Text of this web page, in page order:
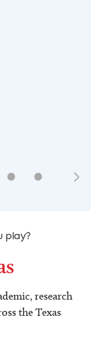
• •
play?
research
the Texas